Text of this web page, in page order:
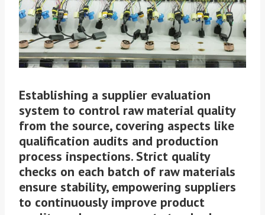
Establishing a supplier evaluation
system to control raw material quality
from the source, covering aspects like
qualification audits and production
process inspections. Strict quality
checks on each batch of raw materials
ensure stability, empowering suppliers
to continuously improve product